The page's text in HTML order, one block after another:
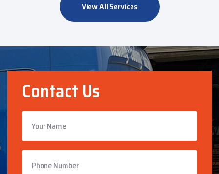
View All Services
Contact Us